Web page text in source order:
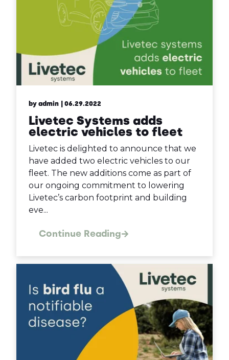
by admin | 06.29.2022
Livetec Systems adds
electric vehicles to fleet
Livetec is delighted to announce that we
have added two electric vehicles to our
fleet. The new additions come as part of
our ongoing commitment to lowering
Livetec’s carbon footprint and building
eve...
Continue Reading